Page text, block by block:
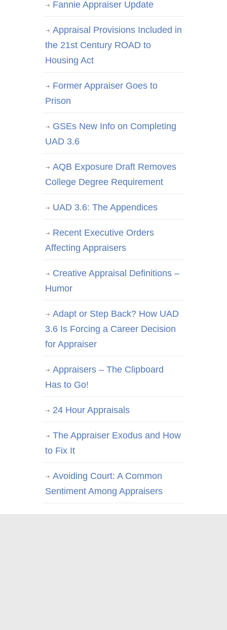
Fannie Appraiser Update
Appraisal Provisions Included in
the 21st Century ROAD to
Housing Act
Former Appraiser Goes to
Prison
GSEs New Info on Completing
UAD 3.6
AQB Exposure Draft Removes
College Degree Requirement
UAD 3.6: The Appendices
Recent Executive Orders
Affecting Appraisers
Creative Appraisal Definitions –
Humor
Adapt or Step Back? How UAD
3.6 Is Forcing a Career Decision
for Appraiser
Appraisers – The Clipboard
Has to Go!
24 Hour Appraisals
The Appraiser Exodus and How
to Fix It
Avoiding Court: A Common
Sentiment Among Appraisers